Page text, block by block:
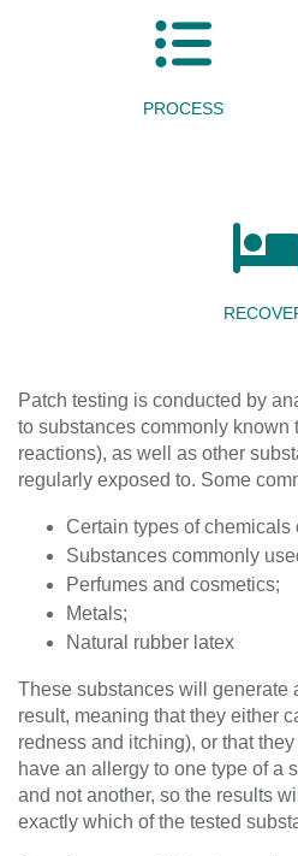
PROCESS
Patch testing is conducted by
to substances commonly known
reactions), as well as other
regularly exposed to. Some
Certain types of chemicals
Substances commonly
Perfumes and cosmetics;
Metals;
Natural rubber latex
These substances will generate a
result, meaning that they either
redness and itching), or that
have an allergy to one type of a
and not another, so the results
exactly which of the tested